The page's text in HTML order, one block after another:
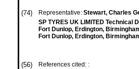
(74) Representative: Stewart, Charles
SP TYRES UK LIMITED Technical
Fort Dunlop, Erdington,
Fort Dunlop, Erdington,
(56) References cited: :